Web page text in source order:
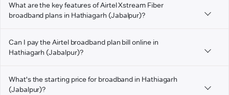
What are the key features of Airtel Xstream Fiber
broadband plans in Hathiagarh (Jabalpur)?
Can I pay the Airtel broadband plan bill online in
Hathiagarh (Jabalpur)?
What's the starting price for broadband in Hathiagarh
(Jabalpur)?